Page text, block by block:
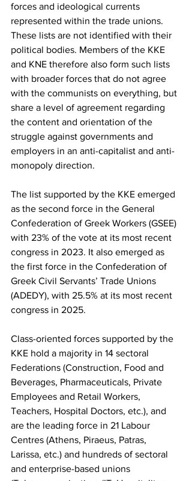
forces and ideological currents
represented within the trade unions.
These lists are not identified with their
political bodies. Members of the KKE
and KNE therefore also form such lists
with broader forces that do not agree
with the communists on everything, but
share a level of agreement regarding
the content and orientation of the
struggle against governments and
employers in an anti-capitalist and anti-
monopoly direction.
The list supported by the KKE emerged
as the second force in the General
Confederation of Greek Workers (GSEE)
with 23% of the vote at its most recent
congress in 2023. It also emerged as
the first force in the Confederation of
Greek Civil Servants’ Trade Unions
(ADEDY), with 25.5% at its most recent
congress in 2025.
Class-oriented forces supported by the
KKE hold a majority in 14 sectoral
Federations (Construction, Food and
Beverages, Pharmaceuticals, Private
Employees and Retail Workers,
Teachers, Hospital Doctors, etc.), and
are the leading force in 21 Labour
Centres (Athens, Piraeus, Patras,
Larissa, etc.) and hundreds of sectoral
and enterprise-based unions